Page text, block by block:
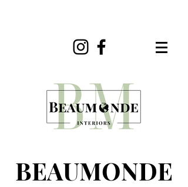
BEAUMONDE